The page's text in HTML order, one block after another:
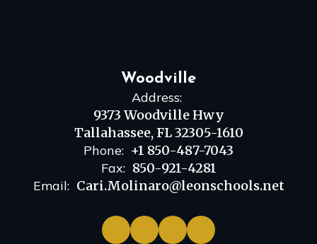
Woodville
Address:
9373 Woodville Hwy
Tallahassee, FL 32305-1610
Phone: +1 850-487-7043
Fax: 850-921-4281
Email: Cari.Molinaro@leonschools.net